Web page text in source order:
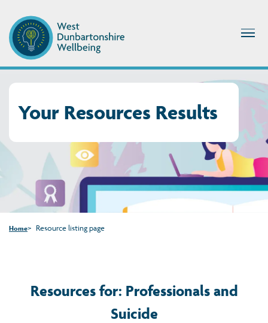
Your Resources Results
Home Resource listing page
Resources for: Professionals and
Suicide